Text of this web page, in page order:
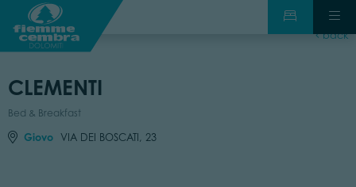
back
CLEMENTI
Bed & Breakfast
Giovo VIA DEI BOSCATI, 23